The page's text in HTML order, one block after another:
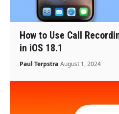
How to Use Call
in iOS 18.1
Paul Terpstra August 1, 2024